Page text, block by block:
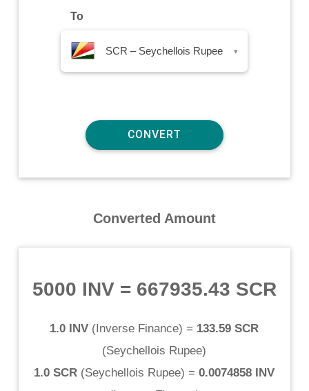
To
SCR – Seychellois Rupee ▾
Converted Amount
5000 INV= 667935.43 SCR
1.0 INV (Inverse Finance) = 133.59 SCR
(Seychellois Rupee)
1.0 SCR (Seychellois Rupee) = 0.0074858 INV